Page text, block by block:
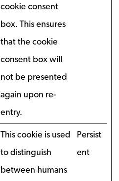
cookie consent
box. This ensures
that the cookie
consent box will
not be presented
again upon re-
entry.
This cookie is used
to distinguish
between humans
Persist
ent